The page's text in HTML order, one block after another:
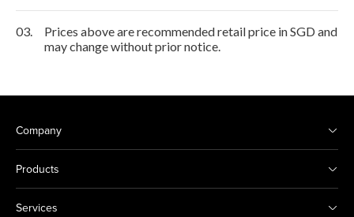
03.
Prices above are recommended retail price in SGD and
may change without prior notice.
Company
Products
Services